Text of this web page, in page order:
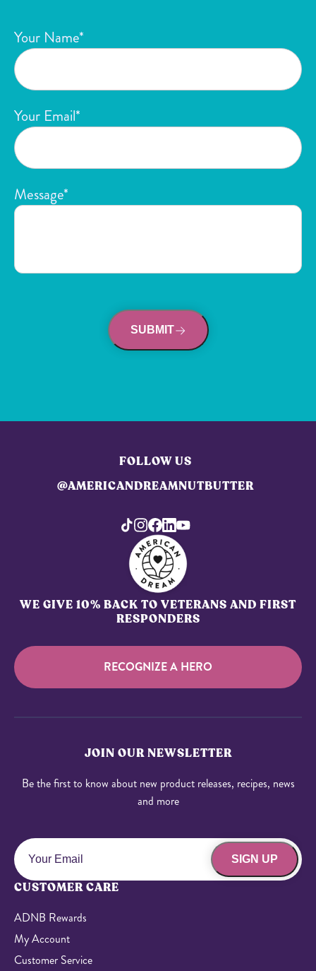
Your Name*
Your Email*
Message*
SUBMIT
FOLLOW US
@AMERICANDREAMNUTBUTTER
WE GIVE 10% BACK TO VETERANS AND FIRST
RESPONDERS
RECOGNIZE A HERO
JOIN OUR NEWSLETTER
Be the first to know about new product releases, recipes, news
and more
SIGN UP
CUSTOMER CARE
ADNB Rewards
My Account
Customer Service